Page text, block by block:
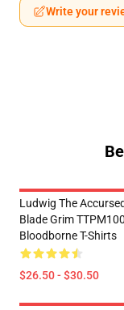
Write your
Ludwig The
Blade Grim
Bloodborne T-Shirts
$26.50 - $30.50